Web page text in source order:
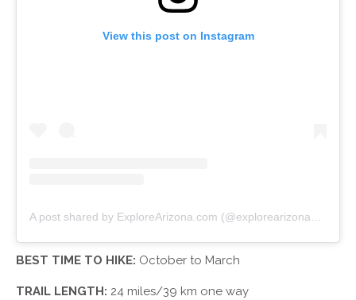
View this post on Instagram
A post shared by ExploreArizona.com (@explorearizona_)
BEST TIME TO HIKE: October to March
TRAIL LENGTH: 24 miles/39 km one way